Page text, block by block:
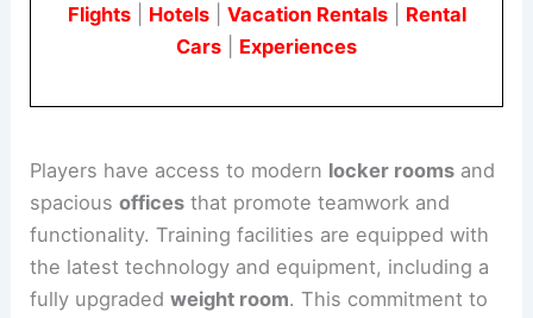
Flights| Hotels| Vacation Rentals| Rental
Cars
Experiences
Players have access to modern locker rooms and
spaciousoffices that promote teamwork and
functionality. Training facilities are equipped with
the latest technology and equipment, including a
fully upgradedweight room. This commitment to